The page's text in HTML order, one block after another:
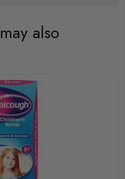
also